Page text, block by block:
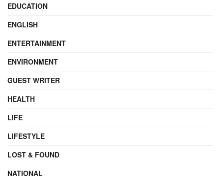
EDUCATION
ENGLISH
ENTERTAINMENT
ENVIRONMENT
GUEST WRITER
HEALTH
LIFE
LIFESTYLE
LOST & FOUND
NATIONAL